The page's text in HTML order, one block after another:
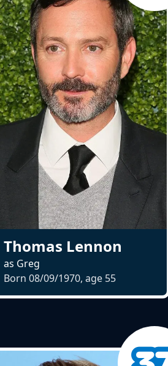
Thomas Lennon
as Greg
Born 08/09/1970, age 55